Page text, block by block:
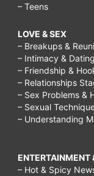
– Teens
LOVE & SEX
– Breakups &
– Intimacy & Dating
– Friendship &
– Relationships
– Sex Problems &
– Sexual
– Understanding
ENTERTAINMENT
– Hot & Spicy